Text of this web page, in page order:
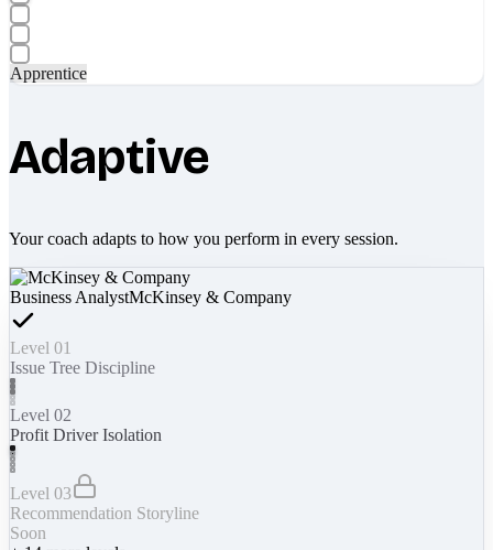
Apprentice
Adaptive
Your coach adapts to how you perform in every session.
Business AnalystMcKinsey & Company
Level 01
Issue Tree Discipline
Level 02
Profit Driver Isolation
Level 03
Recommendation Storyline
Soon